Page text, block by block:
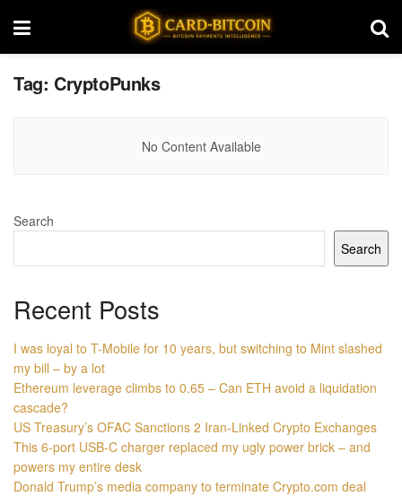
Tag: CryptoPunks
No Content Available
Search
Search
Recent Posts
I was loyal to T-Mobile for 10 years, but switching to Mint slashed
my bill – by a lot
Ethereum leverage climbs to 0.65 – Can ETH avoid a liquidation
cascade?
US Treasury’s OFAC Sanctions 2 Iran-Linked Crypto Exchanges
This 6-port USB-C charger replaced my ugly power brick – and
powers my entire desk
Donald Trump’s media company to terminate Crypto.com deal